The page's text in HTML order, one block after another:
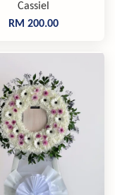
Cassiel
RM 200.00